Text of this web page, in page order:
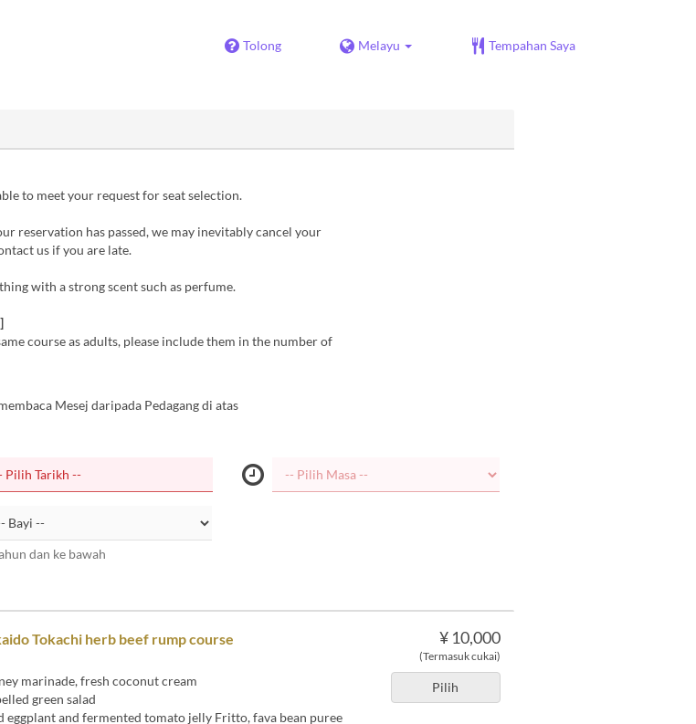
Tolong Melayu Tempahan Saya
to meet your request for seat selection.
reservation has passed, we may inevitably cancel your
us if you are late.
with a strong scent such as perfume.
course as adults, please include them in the number of
Mesej daripada Pedagang di atas
dan ke bawah
¥ 10,000
(Termasuk cukai)
Pilih
Tokachi herb beef rump course
marinade, fresh coconut cream
green salad
eggplant and fermented tomato jelly Fritto, fava bean puree